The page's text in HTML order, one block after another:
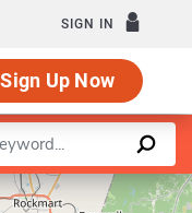
SIGN IN
Sign Up Now
contributors